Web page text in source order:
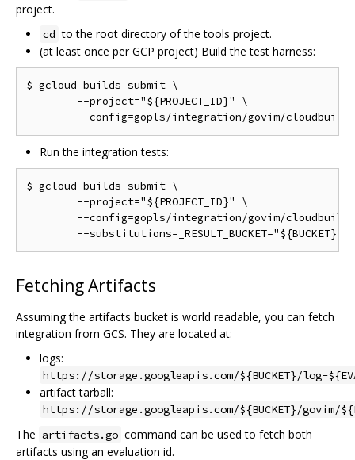
project.
cd to the root directory of the tools project.
(at least once per GCP project) Build the test harness:
$ gcloud builds submit \
Run the integration tests:
$ gcloud builds submit \
Fetching Artifacts
Assuming the artifacts bucket is world readable, you can fetch
integration from GCS. They are located at:
logs:
https://storage.googleapis.com/${BUCKET}/log-
artifact tarball:
https://storage.googleapis.com/${BUCKET}/govim/
The artifacts.go command can be used to fetch both
artifacts using an evaluation id.